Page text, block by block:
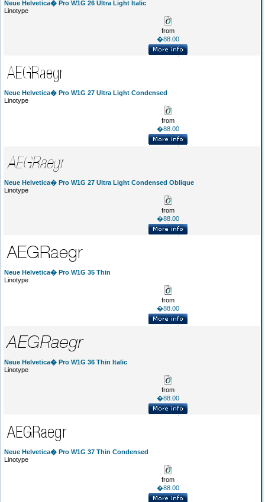
Neue Helvetica� Pro W1G 26 Ultra Light Italic
Linotype
from
�88.00
Neue Helvetica� Pro W1G 27 Ultra Light Condensed
Linotype
from
�88.00
Neue Helvetica� Pro W1G 27 Ultra Light Condensed Oblique
Linotype
from
�88.00
Neue Helvetica� Pro W1G 35 Thin
Linotype
from
�88.00
Neue Helvetica� Pro W1G 36 Thin Italic
Linotype
from
�88.00
Neue Helvetica� Pro W1G 37 Thin Condensed
Linotype
from
�88.00